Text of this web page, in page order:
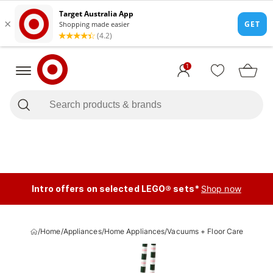
1
Intro offers on selected LEGO® sets* Shop now
/Home/Appliances/Home Appliances/Vacuums + Floor Care